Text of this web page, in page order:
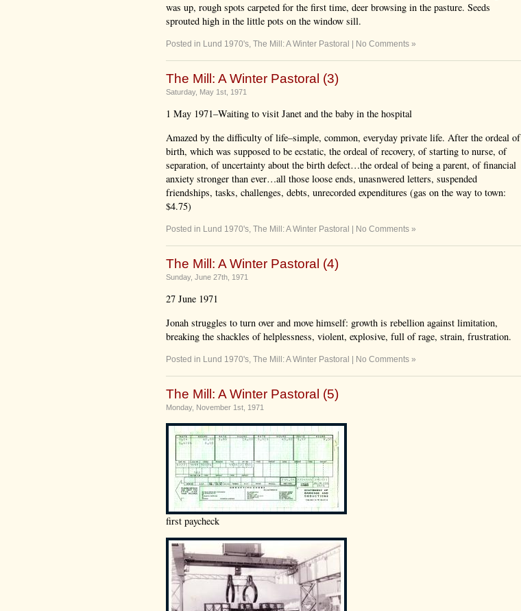
was up, rough spots carpeted for the first time, deer browsing in the pasture. Seeds
sprouted high in the little pots on the window sill.
Posted in Lund 1970's, The Mill: A Winter Pastoral No Comments »
The Mill: A Winter Pastoral (3)
Saturday, May 1st, 1971
1 May 1971–Waiting to visit Janet and the baby in the hospital
Amazed by the difficulty of life–simple, common, everyday private life. After the ordeal of
birth, which was supposed to be ecstatic, the ordeal of recovery, of starting to nurse, of
separation, of uncertainty about the birth defect…the ordeal of being a parent, of financial
anxiety stronger than ever…all those loose ends, unasnwered letters, suspended
friendships, tasks, challenges, debts, unrecorded expenditures (gas on the way to town:
$4.75)
Posted in Lund 1970's, The Mill: A Winter Pastoral No Comments »
The Mill: A Winter Pastoral (4)
Sunday, June 27th, 1971
27 June 1971
Jonah struggles to turn over and move himself: growth is rebellion against limitation,
breaking the shackles of helplessness, violent, explosive, full of rage, strain, frustration.
Posted in Lund 1970's, The Mill: A Winter Pastoral No Comments »
The Mill: A Winter Pastoral (5)
Monday, November 1st, 1971
first paycheck